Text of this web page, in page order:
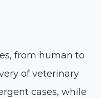
from human to
of veterinary
cases, while